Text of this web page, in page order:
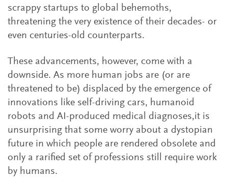
scrappy startups to global behemoths,
threatening the very existence of their decades- or
even centuries-old counterparts.
These advancements, however, come with a
downside. As more human jobs are (or are
threatened to be) displaced by the emergence of
innovations like self-driving cars, humanoid
robots and AI-produced medical diagnoses,it is
unsurprising that some worry about a dystopian
future in which people are rendered obsolete and
only a rarified set of professions still require work
by humans.